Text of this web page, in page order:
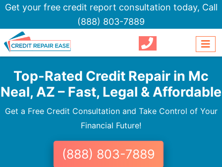
Get your free credit report consultation today, Call
(888) 803-7889
Top-Rated Credit Repair in Mc
Neal, AZ – Fast, Legal & Affordable
Get a Free Credit Consultation and Take Control of Your
Financial Future!
(888) 803-7889